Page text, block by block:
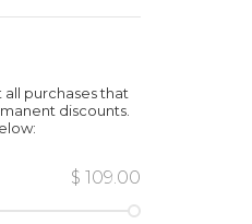
purchases that
discounts.
$ 109.00